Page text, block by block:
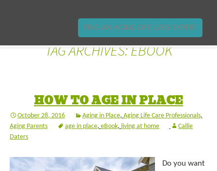
FIND AN AGING LIFE CARE EXPERT
TAG ARCHIVES: EBOOK
HOW TO AGE IN PLACE
October 28, 2016 Aging in Place, Aging Life Care Professionals,
Aging Parents
age in place, eBook, living at home
Callie
Daters
Do you want